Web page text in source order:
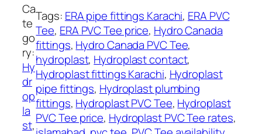
H
y
d
r
o
p
l
a
s
Ca
te
go
ry:
Hy
dr
op
la
st ,
Tags: ERA pipe fittings Karachi, ERA PVC
Tee, ERA PVC Tee price, Hydro Canada
fittings, Hydro Canada PVC Tee
hydroplast, Hydroplast contact
Hydroplast fittings Karachi, Hydroplast
pipe fittings, Hydroplast plumbing
fittings, Hydroplast PVC Tee, Hydroplast
PVC Tee price, Hydroplast PVC Tee rates